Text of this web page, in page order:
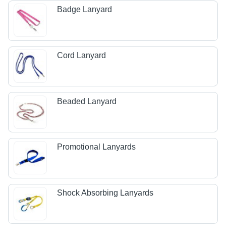
Badge Lanyard
Cord Lanyard
Beaded Lanyard
Promotional Lanyards
Shock Absorbing Lanyards